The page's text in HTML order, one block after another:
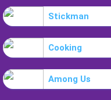
Stickman
Cooking
Among Us